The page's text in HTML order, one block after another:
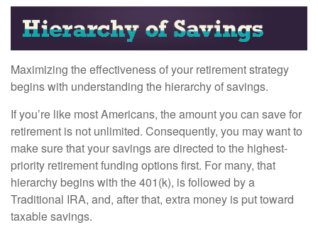
Maximizing the effectiveness of your retirement strategy
begins with understanding the hierarchy of savings.
If you’re like most Americans, the amount you can save for
retirement is not unlimited. Consequently, you may want to
make sure that your savings are directed to the highest-
priority retirement funding options first. For many, that
hierarchy begins with the 401(k), is followed by a
Traditional IRA, and, after that, extra money is put toward
taxable savings.